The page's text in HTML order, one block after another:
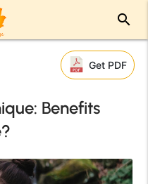
search
Get PDF
Benefits